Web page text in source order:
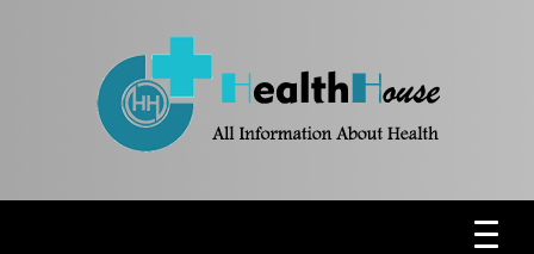
HH